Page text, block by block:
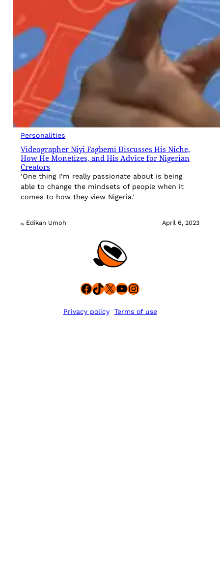
Personalities
Videographer Niyi Fagbemi Discusses His Niche,
How He Monetizes, and His Advice for Nigerian
Creators
‘One thing I’m really passionate about is being
able to change the mindsets of people when it
comes to how they view Nigeria.’
By Edikan Umoh April 6, 2023
Facebook
TikTok
X YouTube
Instagram
Privacy policy Terms of use